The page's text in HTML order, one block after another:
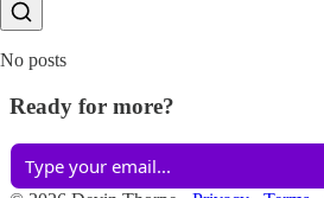
No posts
Ready for more?